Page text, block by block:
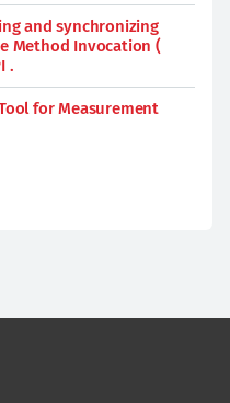
and synchronizing
Method Invocation (
.
for Measurement